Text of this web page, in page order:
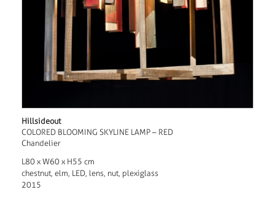
Hillsideout
COLORED BLOOMING SKYLINE LAMP – RED
Chandelier
L80 x W60 x H55 cm
chestnut, elm, LED, lens, nut, plexiglass
2015